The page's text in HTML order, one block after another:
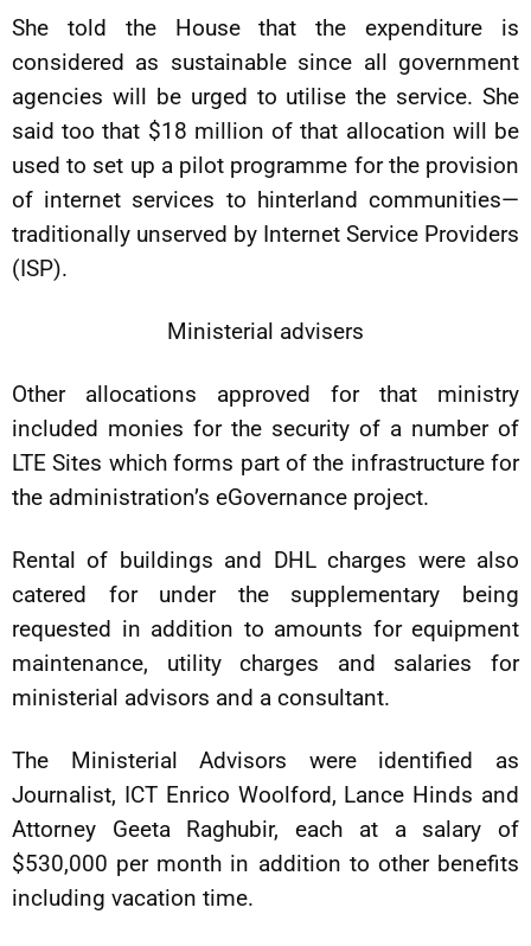
She told the House that the expenditure is
considered as sustainable since all government
agencies will be urged to utilise the service. She
said too that $18 million of that allocation will be
used to set up a pilot programme for the provision
of internet services to hinterland communities—
traditionally unserved by Internet Service Providers
(ISP).
Ministerial advisers
Other allocations approved for that ministry
included monies for the security of a number of
LTE Sites which forms part of the infrastructure for
the administration’s eGovernance project.
Rental of buildings and DHL charges were also
catered for under the supplementary being
requested in addition to amounts for equipment
maintenance, utility charges and salaries for
ministerial advisors and a consultant.
The Ministerial Advisors were identified as
Journalist, ICT Enrico Woolford, Lance Hinds and
Attorney Geeta Raghubir, each at a salary of
$530,000 per month in addition to other benefits
including vacation time.